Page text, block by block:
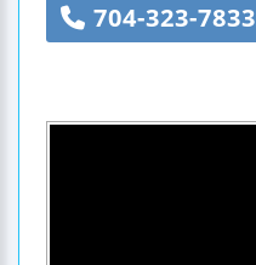
704-323-7833